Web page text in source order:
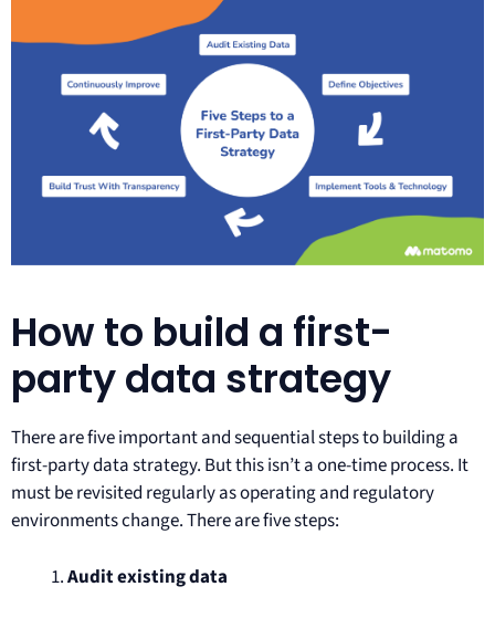
How to build a first-
party data strategy
There are five important and sequential steps to building a
first-party data strategy. But this isn’t a one-time process. It
must be revisited regularly as operating and regulatory
environments change. There are five steps:
Audit existing data